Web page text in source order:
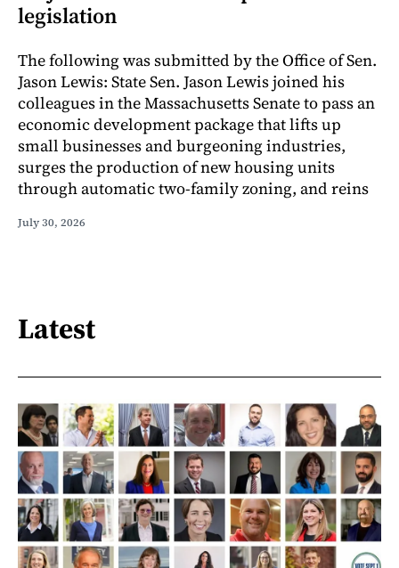
legislation
The following was submitted by the Office of Sen.
Jason Lewis: State Sen. Jason Lewis joined his
colleagues in the Massachusetts Senate to pass an
economic development package that lifts up
small businesses and burgeoning industries,
surges the production of new housing units
through automatic two-family zoning, and reins
July 30, 2026
Latest